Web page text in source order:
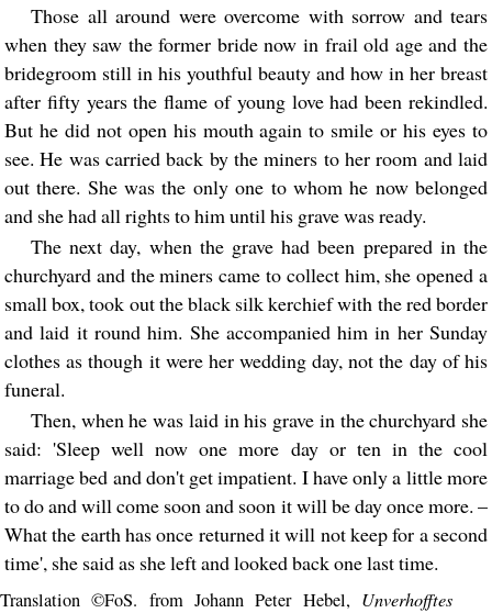
Those all around were overcome with sorrow and tears
when they saw the former bride now in frail old age and the
bridegroom still in his youthful beauty and how in her breast
after fifty years the flame of young love had been rekindled.
But he did not open his mouth again to smile or his eyes to
see. He was carried back by the miners to her room and laid
out there. She was the only one to whom he now belonged
and she had all rights to him until his grave was ready.
The next day, when the grave had been prepared in the
churchyard and the miners came to collect him, she opened a
small box, took out the black silk kerchief with the red border
and laid it round him. She accompanied him in her Sunday
clothes as though it were her wedding day, not the day of his
funeral.
Then, when he was laid in his grave in the churchyard she
said: 'Sleep well now one more day or ten in the cool
marriage bed and don't get impatient. I have only a little more
to do and will come soon and soon it will be day once more. –
What the earth has once returned it will not keep for a second
time', she said as she left and looked back one last time.
Translation ©FoS. from Johann Peter Hebel, Unverhofftes